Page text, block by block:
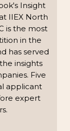
Insight
IIEX North
is the most
in the
has served
insights
Five
applicant
expert